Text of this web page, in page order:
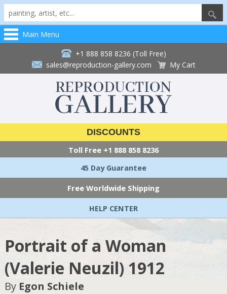
Main Menu
+1 888 858 8236 (Toll Free)
sales@reproduction-gallery.com
My Cart
DISCOUNTS
Toll Free +1 888 858 8236
45 Day Guarantee
Free Worldwide Shipping
HELP CENTER
Portrait of a Woman
(Valerie Neuzil) 1912
By Egon Schiele